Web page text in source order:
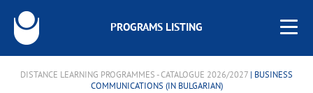
PROGRAMS LISTING
DISTANCE LEARNING PROGRAMMES - CATALOGUE 2026/2027 | BUSINESS
COMMUNICATIONS (IN BULGARIAN)